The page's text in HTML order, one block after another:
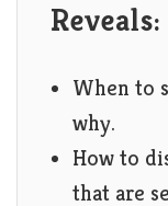
Reveals:
When to
why.
How to
that are